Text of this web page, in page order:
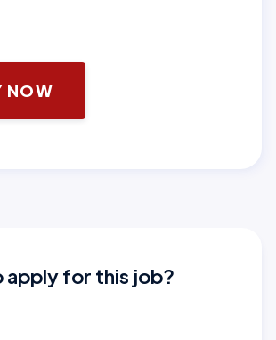
NOW
apply for this job?